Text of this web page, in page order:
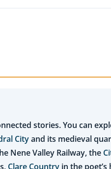
stories. You can
Cityand its medieval
Nene Valley Railway, the
Clare Country in the